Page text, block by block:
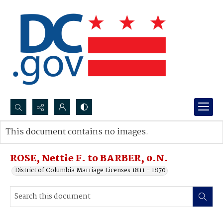
Search...
Advanced search
ROSE, Nettie F. to BARBER, 0.N.
District of Columbia Marriage Licenses 1811 - 1870
This document contains no images.